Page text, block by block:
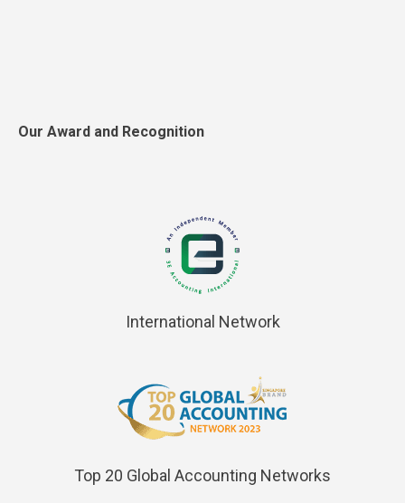
Our Award and Recognition
International Network
Top 20 Global Accounting Networks